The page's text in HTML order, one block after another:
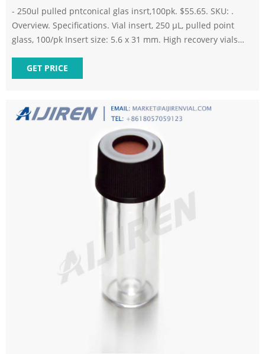
- 250ul pulled pntconical glas insrt,100pk. $55.65. SKU: .
Overview. Specifications. Vial insert, 250 µL, pulled point
glass, 100/pk Insert size: 5.6 x 31 mm. High recovery vials
transferring to microvolume inserts.
GET PRICE